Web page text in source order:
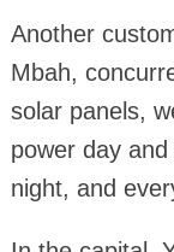
Another
Mbah,
solar panels,
power day
night, and